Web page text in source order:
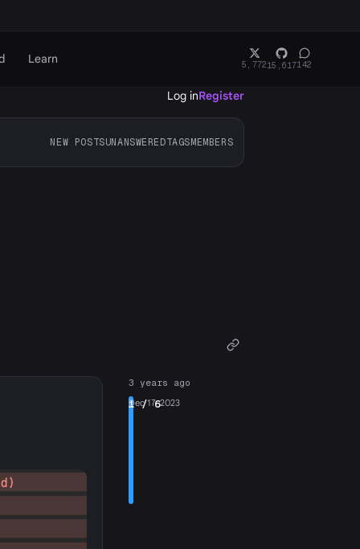
Learn 5,77215,617142
Log inRegister
NEW POSTSUNANSWEREDTAGSMEMBERS
3 years ago
1/ 6
Dec 17, 2023